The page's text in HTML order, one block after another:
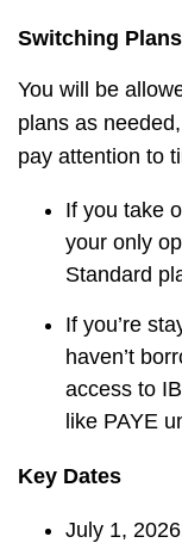
Switching Plans
You will be
plans as
pay attention to
If you take
your only
Standard
If you’re
haven’t
access to
like PAYE
Key Dates
July 1,